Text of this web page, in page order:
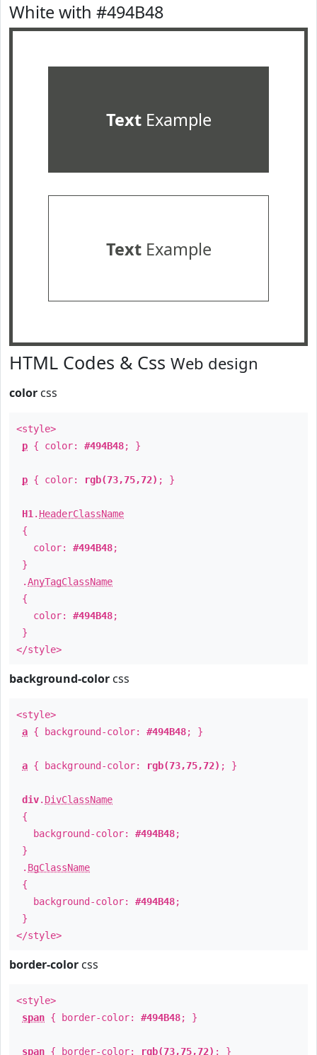
White with #494B48
TextExample
TextExample
HTML Codes & Css Web design
color css
<style>
p { color: #494B48; }
p { color: rgb(73,75,72) ; }
H1 . HeaderClassName
{
color: #494B48;
}
.AnyTagClassName
{
color: #494B48;
}
</style>
background-color css
<style>
a { background-color: #494B48; }
a { background-color: rgb(73,75,72) ; }
div. DivClassName
{
background-color: #494B48;
}
. BgClassName
{
background-color: #494B48;
}
</style>
border-color css
<style>
span { border-color: #494B48; }
span { border-color: rgb(73,75,72) ; }